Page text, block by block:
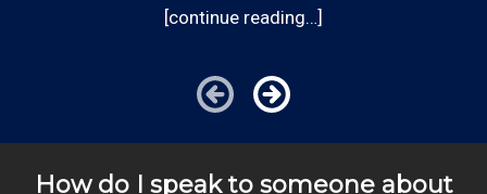
any of your pricing questions, please call for details!
[continue reading…]
How do I speak to someone about